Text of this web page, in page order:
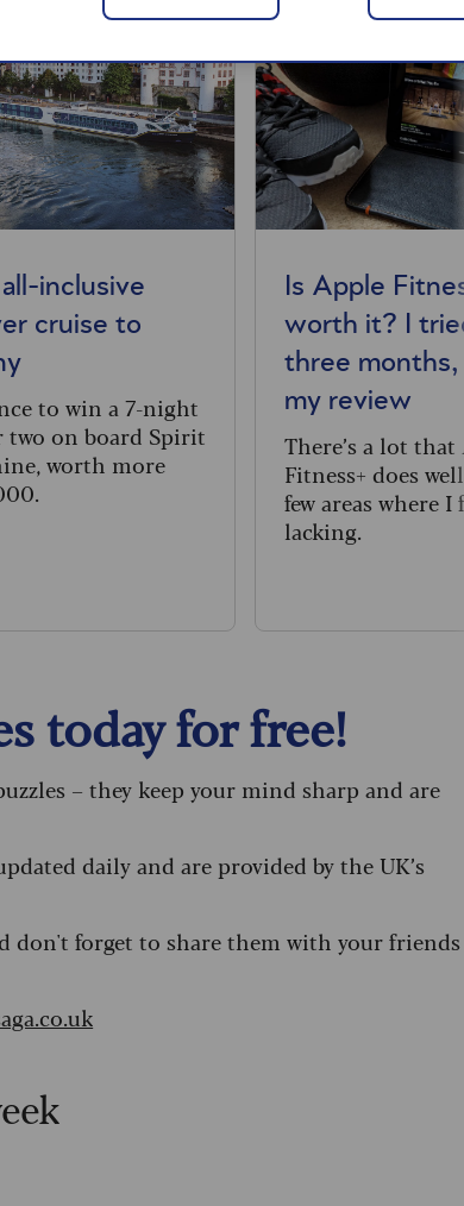
inclusive
cruise to
to win a 7-night
two on board Spirit
worth more
Is Apple
worth it? I
three months,
my review
There’s a lot that
Fitness+ does
few areas where I
lacking.
today for free!
– they keep your mind sharp and are
daily and are provided by the UK’s
don't forget to share them with your friends